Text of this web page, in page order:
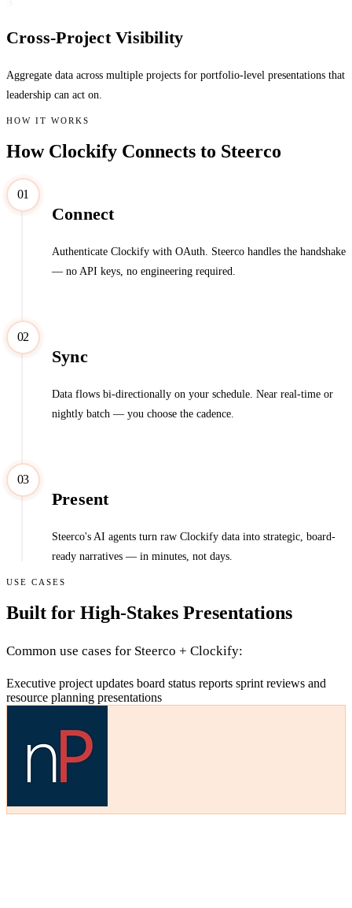
Cross-Project Visibility
Aggregate data across multiple projects for portfolio-level presentations that
leadership can act on.
HOW IT WORKS
How Clockify Connects to Steerco
01
Connect
Authenticate Clockify with OAuth. Steerco handles the handshake
— no API keys, no engineering required.
02
Sync
Data flows bi-directionally on your schedule. Near real-time or
nightly batch — you choose the cadence.
03
Present
Steerco's AI agents turn raw Clockify data into strategic, board-
ready narratives — in minutes, not days.
USE CASES
Built for High-Stakes Presentations
Common use cases for Steerco + Clockify:
Executive project updates board status reports sprint reviews and
resource planning presentations